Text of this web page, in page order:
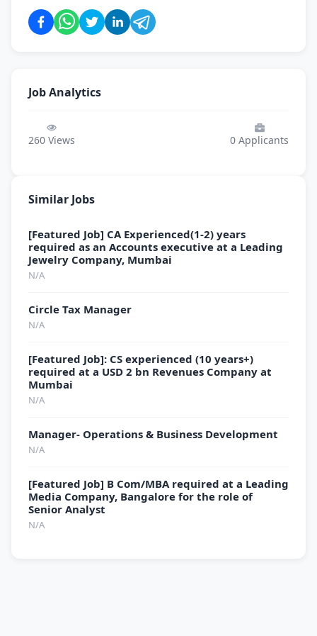
Job Analytics
260 Views 0 Applicants
Similar Jobs
[Featured Job] CA Experienced(1-2) years
required as an Accounts executive at a Leading
Jewelry Company, Mumbai
N/A
Circle Tax Manager
N/A
[Featured Job]: CS experienced (10 years+)
required at a USD 2 bn Revenues Company at
Mumbai
N/A
Manager- Operations & Business Development
N/A
[Featured Job] B Com/MBA required at a Leading
Media Company, Bangalore for the role of
Senior Analyst
N/A